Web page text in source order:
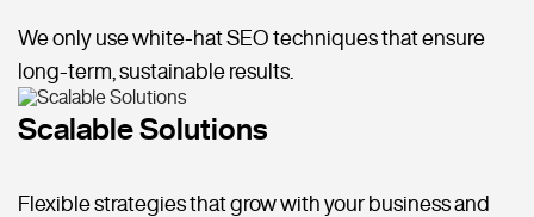
We only use white-hat SEO techniques that ensure
long-term, sustainable results.
Scalable Solutions
Flexible strategies that grow with your business and